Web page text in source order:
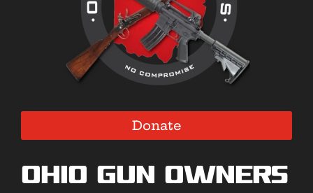
Donate
Ohio Gun Owners